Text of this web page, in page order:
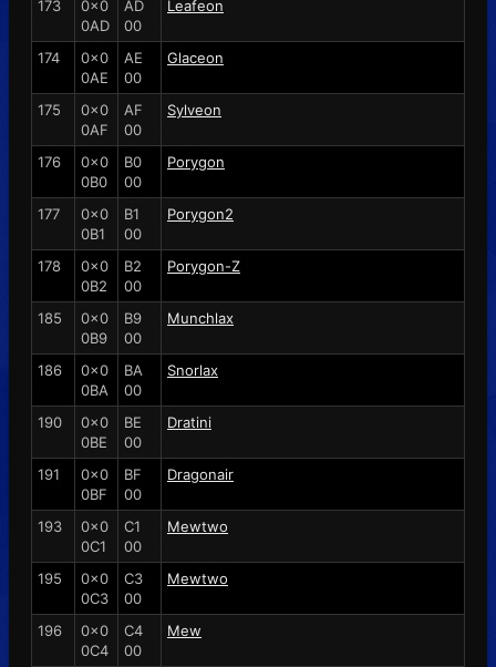
173
0x0
0AD
AD
00
Leafeon
174
0x0
0AE
AE
00
Glaceon
175
0x0
0AF
AF
00
Sylveon
176
0x0
0B0
B0
00
Porygon
177
0x0
0B1
B1
00
Porygon2
178
0x0
0B2
B2
00
Porygon-Z
185
0x0
0B9
B9
00
Munchlax
186
0x0
0BA
BA
00
Snorlax
190
0x0
0BE
BE
00
Dratini
191
0x0
0BF
BF
00
Dragonair
193
0x0
0C1
C1
00
Mewtwo
195
0x0
0C3
C3
00
Mewtwo
196
0x0
0C4
C4
00
Mew